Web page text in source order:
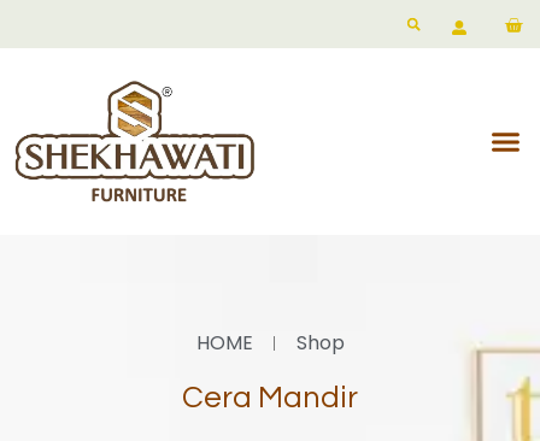
HOME Shop
Cera Mandir